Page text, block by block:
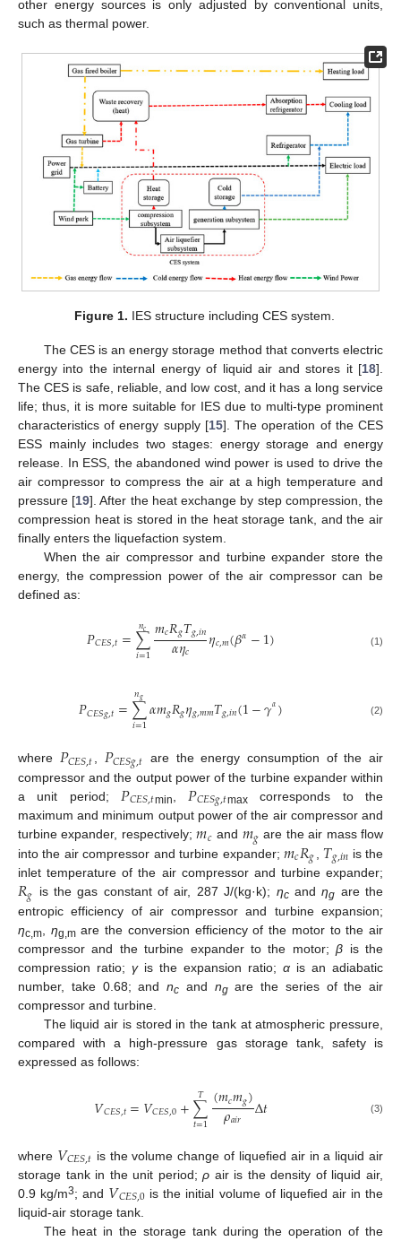
other energy sources is only adjusted by conventional units,
such as thermal power.
Figure 1. IES structure including CES system.
The CES is an energy storage method that converts electric
energy into the internal energy of liquid air and stores it [18].
The CES is safe, reliable, and low cost, and it has a long service
life; thus, it is more suitable for IES due to multi-type prominent
characteristics of energy supply [15]. The operation of the CES
ESS mainly includes two stages: energy storage and energy
release. In ESS, the abandoned wind power is used to drive the
air compressor to compress the air at a high temperature and
pressure [19]. After the heat exchange by step compression, the
compression heat is stored in the heat storage tank, and the air
finally enters the liquefaction system.
When the air compressor and turbine expander store the
energy, the compression power of the air compressor can be
defined as:
𝑃𝐶𝐸𝑆,𝑡=∑
𝑖=1
𝑛𝑐 𝑚𝑐𝑅𝑔𝑇𝑔,𝑖𝑛
𝛼𝜂𝑐 𝜂𝑐,𝑚(𝛽𝛼−1) (1)
𝑃𝐶𝐸𝑆𝑔,𝑡=∑
𝑖=1
𝑛𝑔 𝛼𝑚𝑔𝑅𝑔𝜂𝑔,𝑚𝑚𝑇𝑔,𝑖𝑛(1−𝛾𝛼) (2)
where 𝑃𝐶𝐸𝑆,𝑡, 𝑃𝐶𝐸𝑆𝑔,𝑡 are the energy consumption of the air
compressor and the output power of the turbine expander within
a unit period; 𝑃𝐶𝐸𝑆,𝑡min 𝑃𝐶𝐸𝑆𝑔,𝑡max corresponds to the
maximum and minimum output power of the air compressor and
turbine expander, respectively;𝑚𝑐 and 𝑚𝑔 are the air mass flow
into the air compressor and turbine expander; 𝑚𝑐𝑅𝑔 𝑇𝑔,𝑖𝑛 is the
inlet temperature of the air compressor and turbine expander;
𝑅𝑔 is the gas constant of air, 287 J/(kg·k); ηcandηg are the
entropic efficiency of air compressor and turbine expansion;
ηc,m ηg,mare the conversion efficiency of the motor to the air
compressor and the turbine expander to the motor;β is the
compression ratio; γis the expansion ratio; α is an adiabatic
number, take 0.68; and nc and ngare the series of the air
compressor and turbine.
The liquid air is stored in the tank at atmospheric pressure,
compared with a high-pressure gas storage tank, safety is
expressed as follows:
𝑉𝐶𝐸𝑆,𝑡=𝑉𝐶𝐸𝑆,0+∑
𝑡=1
𝑇 (𝑚𝑐𝑚𝑔)
𝜌𝑎𝑖𝑟 Δ𝑡 (3)
where 𝑉𝐶𝐸𝑆,𝑡 is the volume change of liquefied air in a liquid air
storage tank in the unit period;ρ air is the density of liquid air,
0.9 kg/m3; and 𝑉𝐶𝐸𝑆,0 is the initial volume of liquefied air in the
liquid-air storage tank.
The heat in the storage tank during the operation of the